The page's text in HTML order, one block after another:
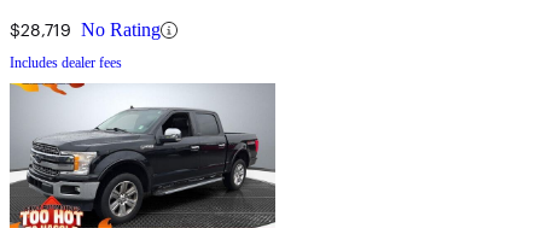
$28,719 No Rating
Includes dealer fees